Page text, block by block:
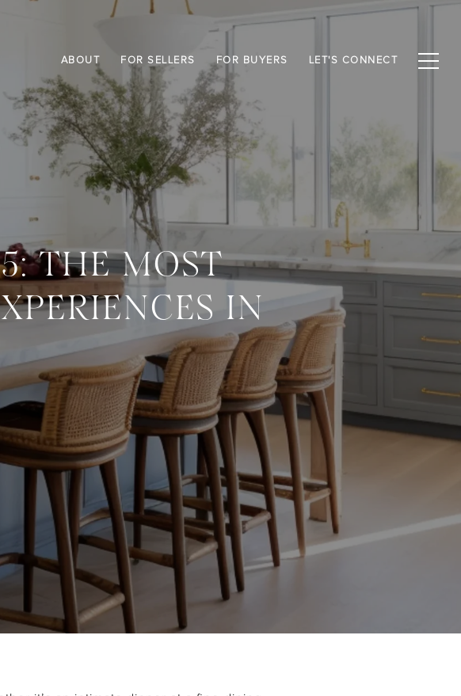
ABOUT FOR SELLERS FOR BUYERS LET'S CONNECT
THE MOST
IN